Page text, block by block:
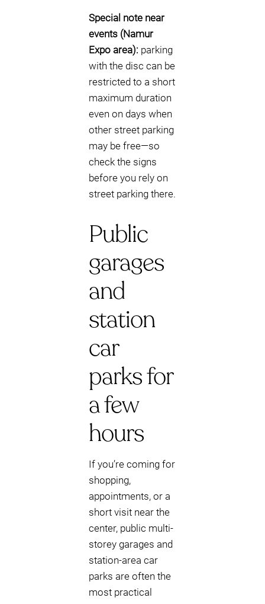
Special note near
events (Namur
Expo area): parking
with the disc can be
restricted to a short
maximum duration
even on days when
other street parking
may be free—so
check the signs
before you rely on
street parking there.
Public
garages
and
station
car
parks for
a few
hours
If you’re coming for
shopping,
appointments, or a
short visit near the
center, public multi-
storey garages and
station-area car
parks are often the
most practical